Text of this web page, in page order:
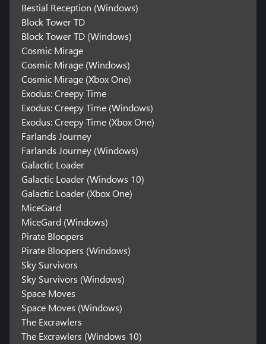
Bestial Reception (Windows)
Block Tower TD
Block Tower TD (Windows)
Cosmic Mirage
Cosmic Mirage (Windows)
Cosmic Mirage (Xbox One)
Exodus: Creepy Time
Exodus: Creepy Time (Windows)
Exodus: Creepy Time (Xbox One)
Farlands Journey
Farlands Journey (Windows)
Galactic Loader
Galactic Loader (Windows 10)
Galactic Loader (Xbox One)
MiceGard
MiceGard (Windows)
Pirate Bloopers
Pirate Bloopers (Windows)
Sky Survivors
Sky Survivors (Windows)
Space Moves
Space Moves (Windows)
The Excrawlers
The Excrawlers (Windows 10)